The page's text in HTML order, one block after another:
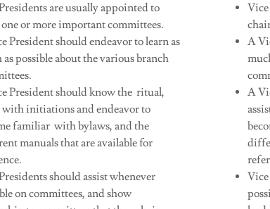
are usually appointed to
or more important committees.
President should endeavor to learn as
as possible about the various branch
President should know the ritual,
with initiations and endeavor to
familiar with bylaws, and the
manuals that are available for
should assist whenever
on committees, and show
A
A